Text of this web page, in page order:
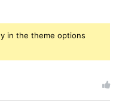
in the theme options